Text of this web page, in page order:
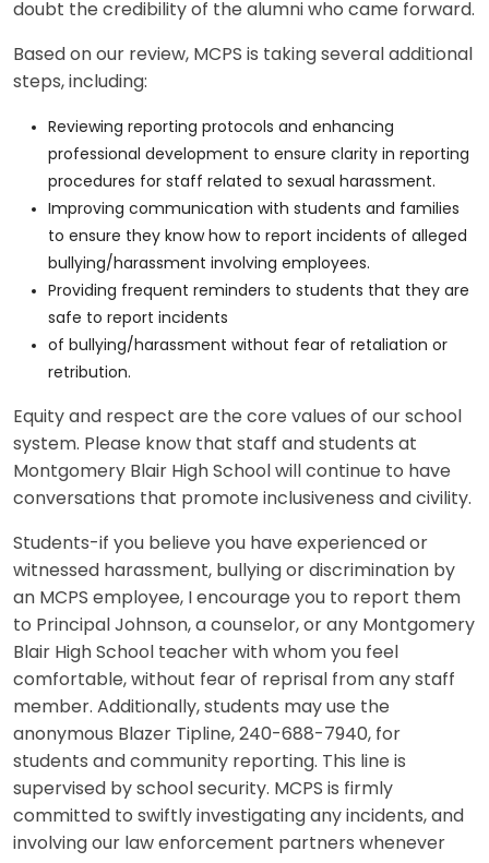
doubt the credibility of the alumni who came forward.
Based on our review, MCPS is taking several additional
steps, including:
Reviewing reporting protocols and enhancing
professional development to ensure clarity in reporting
procedures for staff related to sexual harassment.
Improving communication with students and families
to ensure they know how to report incidents of alleged
bullying/harassment involving employees.
Providing frequent reminders to students that they are
safe to report incidents
of bullying/harassment without fear of retaliation or
retribution.
Equity and respect are the core values of our school
system. Please know that staff and students at
Montgomery Blair High School will continue to have
conversations that promote inclusiveness and civility.
Students-if you believe you have experienced or
witnessed harassment, bullying or discrimination by
an MCPS employee, I encourage you to report them
to Principal Johnson, a counselor, or any Montgomery
Blair High School teacher with whom you feel
comfortable, without fear of reprisal from any staff
member. Additionally, students may use the
anonymous Blazer Tipline, 240-688-7940, for
students and community reporting. This line is
supervised by school security. MCPS is firmly
committed to swiftly investigating any incidents, and
involving our law enforcement partners whenever